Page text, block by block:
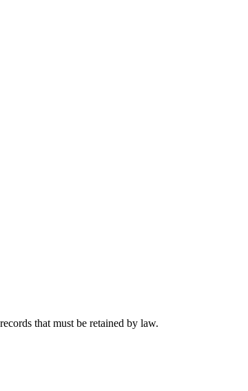
that must be retained by law.